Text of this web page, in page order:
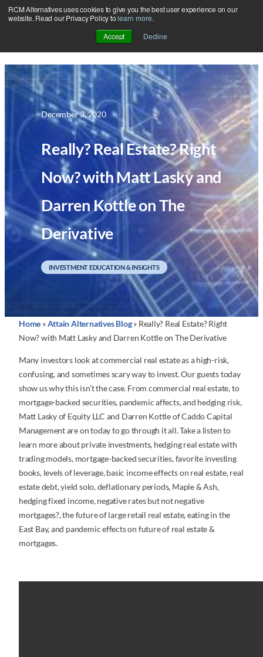
RCM Alternatives uses cookies to give you the best user experience on our
website. Read our Privacy Policy tolearn more.
Accept
Decline
Skip
to
December 3, 2020
Really? Real Estate? Right
Now? with Matt Lasky and
Darren Kottle on The
Derivative
INVESTMENT EDUCATION & INSIGHTS
Home »Attain Alternatives Blog» Really? Real Estate? Right
Now? with Matt Lasky and Darren Kottle on The Derivative
Many investors look at commercial real estate as a high-risk,
confusing, and sometimes scary way to invest. Our guests today
show us why this isn’t the case. From commercial real estate, to
mortgage-backed securities, pandemic affects, and hedging risk,
Matt Lasky of Equity LLC and Darren Kottle of Caddo Capital
Management are on today to go through it all. Take a listen to
learn more about private investments, hedging real estate with
trading models, mortgage-backed securities, favorite investing
books, levels of leverage, basic income effects on real estate, real
estate debt, yield solo, deflationary periods, Maple & Ash,
hedging fixed income, negative rates but not negative
mortgages?, the future of large retail real estate, eating in the
East Bay, and pandemic effects on future of real estate &
mortgages.